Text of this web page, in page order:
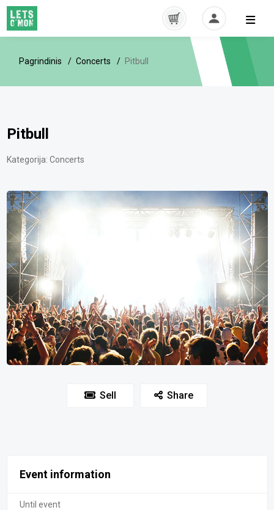
Pagrindinis Concerts Pitbull
Pitbull
Kategorija: Concerts
Sell Share
Event information
Until event